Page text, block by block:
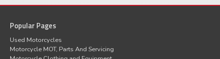
Popular Pages
Used Motorcycles
Motorcycle MOT, Parts And Servicing